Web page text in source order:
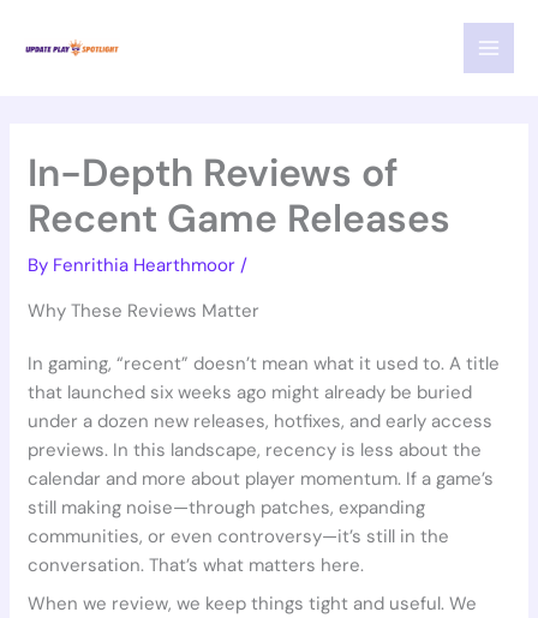
In-Depth Reviews of
Recent Game Releases
By Fenrithia Hearthmoor/
Why These Reviews Matter
In gaming, “recent” doesn’t mean what it used to. A title
that launched six weeks ago might already be buried
under a dozen new releases, hotfixes, and early access
previews. In this landscape, recency is less about the
calendar and more about player momentum. If a game’s
still making noise—through patches, expanding
communities, or even controversy—it’s still in the
conversation. That’s what matters here.
When we review, we keep things tight and useful. We